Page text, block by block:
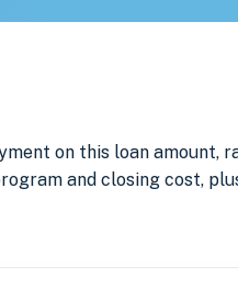
on this loan amount,
and closing cost,